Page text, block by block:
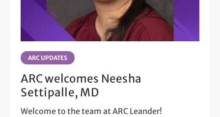
ARC UPDATES
ARC welcomes Neesha
Settipalle, MD
Welcome to the team at ARC Leander!